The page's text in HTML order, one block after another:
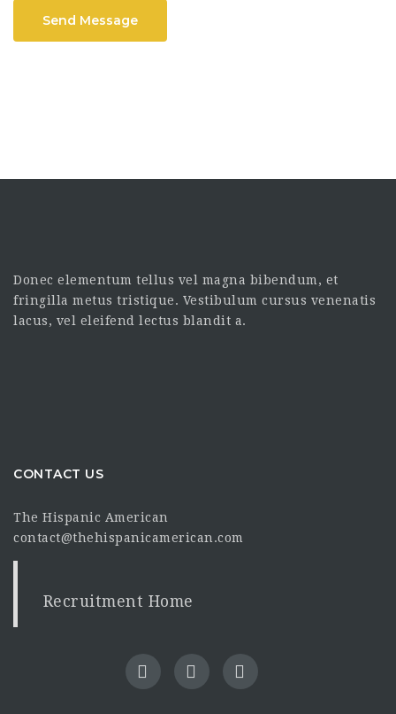
Send Message
Donec elementum tellus vel magna bibendum, et
fringilla metus tristique. Vestibulum cursus venenatis
lacus, vel eleifend lectus blandit a.
CONTACT US
The Hispanic American
contact@thehispanicamerican.com
Recruitment Home